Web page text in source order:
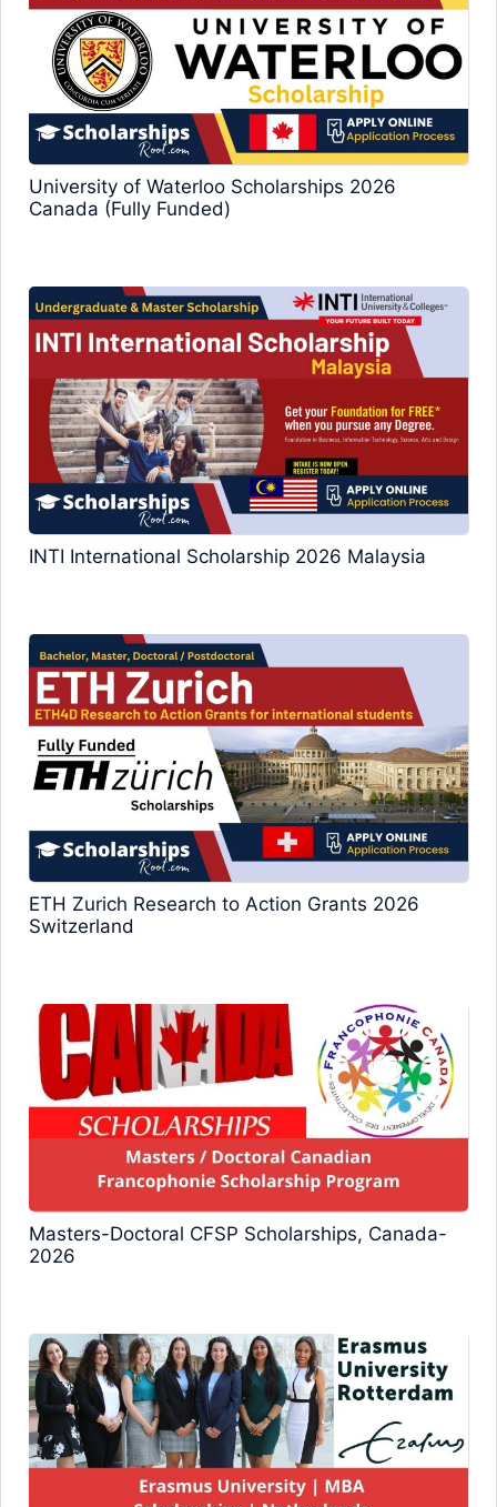
University of Waterloo Scholarships 2026
Canada (Fully Funded)
INTI International Scholarship 2026 Malaysia
ETH Zurich Research to Action Grants 2026
Switzerland
Masters-Doctoral CFSP Scholarships, Canada-
2026